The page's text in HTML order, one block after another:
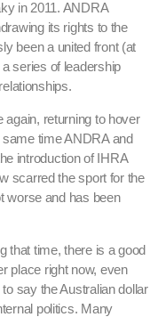
in 2011. ANDRA
its rights to the
been a united front (at
series of leadership
again, returning to hover
time ANDRA and
introduction of IHRA
scarred the sport for the
worse and has been
that time, there is a good
place right now, even
say the Australian dollar
politics. Many